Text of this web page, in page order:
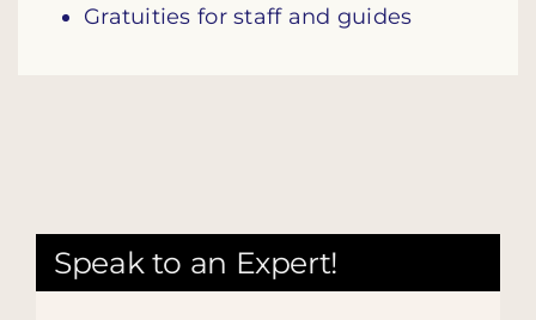
Gratuities for staff and guides
Speak to an Expert!